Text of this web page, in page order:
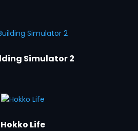
Simulator 2
Hokko Life